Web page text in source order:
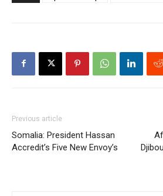
Previous article
Somalia: President Hassan
Accredit’s Five New Envoy’s